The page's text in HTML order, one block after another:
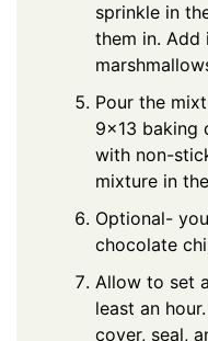
sprinkle in
them in. Add
Pour the
9×13 baking
with non-
mixture in
Optional-
chocolate
Allow to set
least an
cover, seal,